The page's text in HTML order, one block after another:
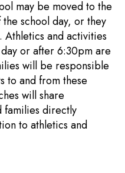
may be moved to the
school day, or they
and activities
or after 6:30pm are
will be responsible
to and from these
will share
families directly
to athletics and